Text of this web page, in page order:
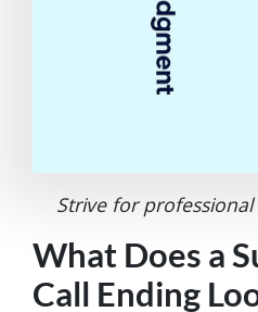
Strive for professional
What Does a
Call Ending